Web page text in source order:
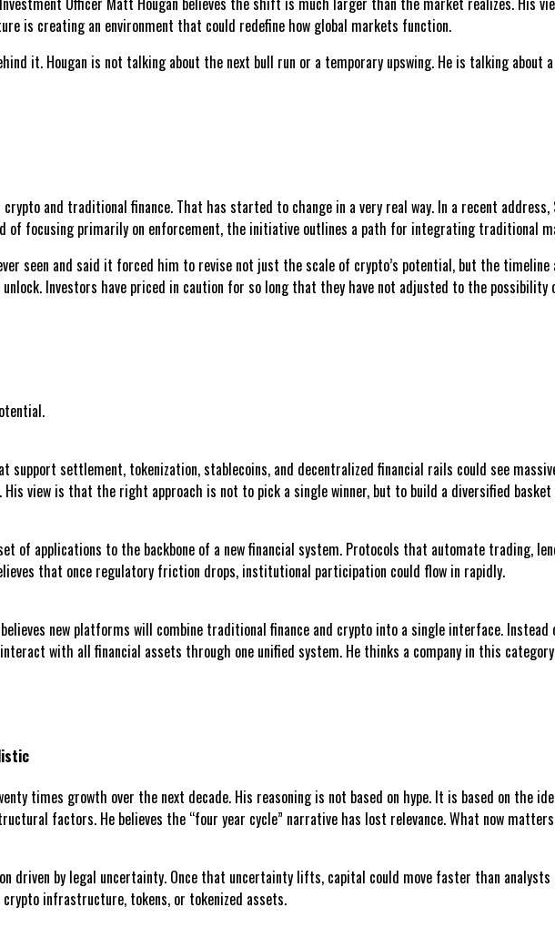
is creating an environment that could redefine how global markets function.
it. Hougan is not talking about the next bull run or a temporary upswing. He is talking about
and traditional finance. That has started to change in a very real way. In a recent address,
of focusing primarily on enforcement, the initiative outlines a path for integrating traditional
seen and said it forced him to revise not just the scale of crypto’s potential, but the
Investors have priced in caution for so long that they have not adjusted to the possibility
settlement, tokenization, stablecoins, and decentralized financial rails could see
His view is that the right approach is not to pick a single winner, but to build a diversified
of applications to the backbone of a new financial system. Protocols that automate trading,
that once regulatory friction drops, institutional participation could flow in rapidly.
new platforms will combine traditional finance and crypto into a single interface. Instead
with all financial assets through one unified system. He thinks a company in this
times growth over the next decade. His reasoning is not based on hype. It is based on the
factors. He believes the “four year cycle” narrative has lost relevance. What now
driven by legal uncertainty. Once that uncertainty lifts, capital could move faster than
infrastructure, tokens, or tokenized assets.